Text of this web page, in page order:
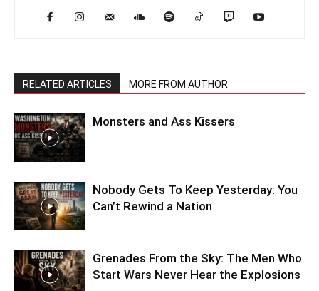
RELATED ARTICLES MORE FROM AUTHOR
Monsters and Ass Kissers
Nobody Gets To Keep Yesterday: You
Can’t Rewind a Nation
Grenades From the Sky: The Men Who
Start Wars Never Hear the Explosions